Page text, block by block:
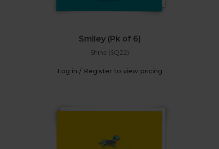
Smiley (Pk of 6)
Shine (SQ22)
Log in / Register to view pricing